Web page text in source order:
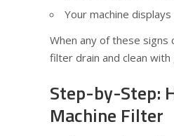
Your machine
When any of these
filter drain and clean with
Step-by-Step:
Machine Filter